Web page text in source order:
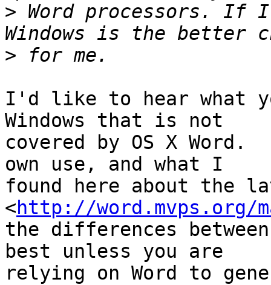
> Word processors. If
>
I'd like to hear what
Windows that is not
covered by OS X Word.
own use, and what I
found here about the
<http://word.mvps.org/
the differences
best unless you are
relying on Word to